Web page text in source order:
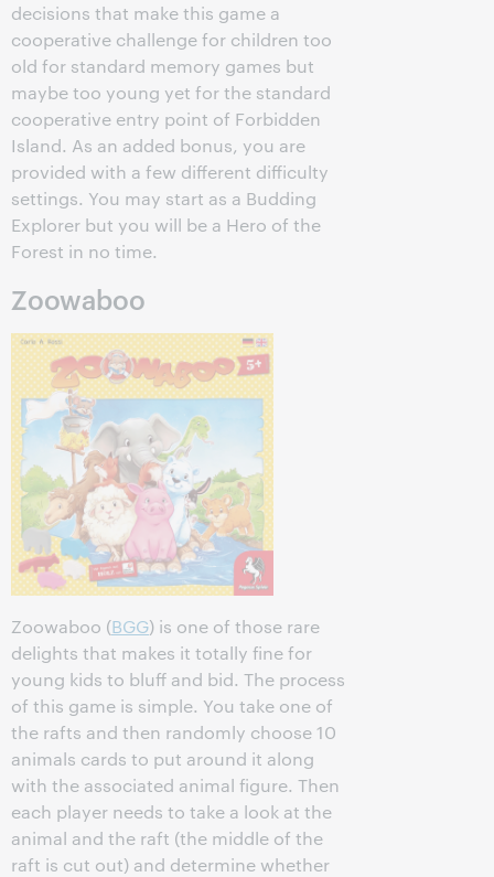
decisions that make this game a
cooperative challenge for children too
old for standard memory games but
maybe too young yet for the standard
cooperative entry point of Forbidden
Island. As an added bonus, you are
provided with a few different difficulty
settings. You may start as a Budding
Explorer but you will be a Hero of the
Forest in no time.
Zoowaboo
Zoowaboo (BGG) is one of those rare
delights that makes it totally fine for
young kids to bluff and bid. The process
of this game is simple. You take one of
the rafts and then randomly choose 10
animals cards to put around it along
with the associated animal figure. Then
each player needs to take a look at the
animal and the raft (the middle of the
raft is cut out) and determine whether